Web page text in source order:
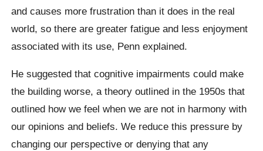
and causes more frustration than it does in the real
world, so there are greater fatigue and less enjoyment
associated with its use, Penn explained.
He suggested that cognitive impairments could make
the building worse, a theory outlined in the 1950s that
outlined how we feel when we are not in harmony with
our opinions and beliefs. We reduce this pressure by
changing our perspective or denying that any